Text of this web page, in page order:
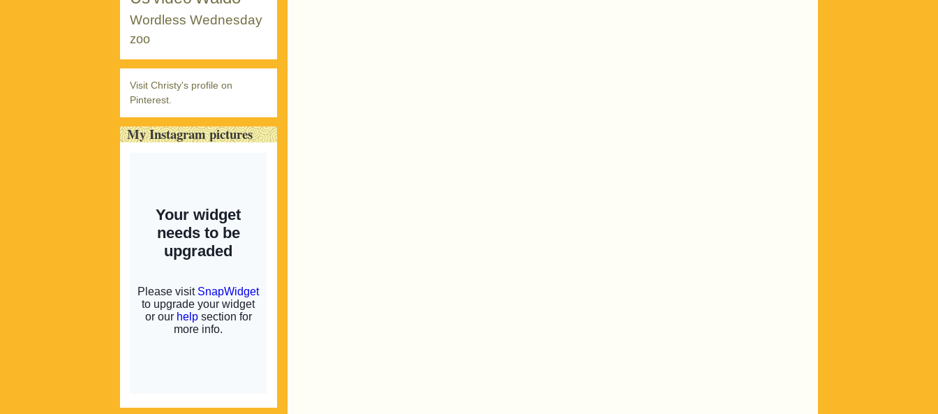
Wordless Wednesday
zoo
Visit Christy's profile on
Pinterest.
My Instagram pictures